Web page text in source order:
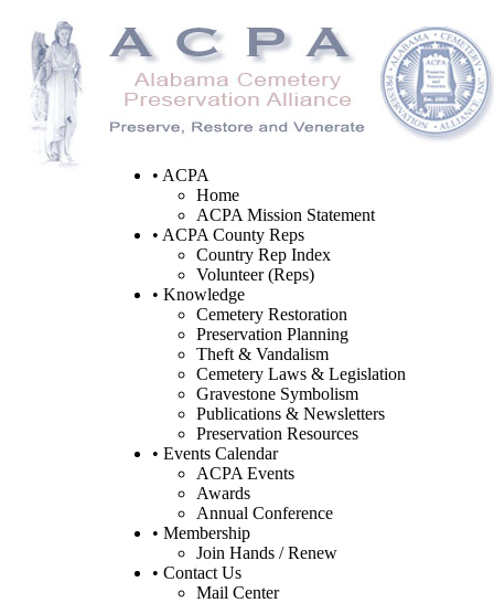
• ACPA
Home
ACPA Mission Statement
• ACPA County Reps
Country Rep Index
Volunteer (Reps)
• Knowledge
Cemetery Restoration
Preservation Planning
Theft & Vandalism
Cemetery Laws & Legislation
Gravestone Symbolism
Publications & Newsletters
Preservation Resources
• Events Calendar
ACPA Events
Awards
Annual Conference
• Membership
Join Hands / Renew
• Contact Us
Mail Center